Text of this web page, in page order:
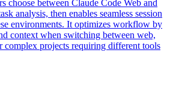
choose between Claude Code Web and
analysis, then enables seamless session
environments. It optimizes workflow by
context when switching between web,
projects requiring different tools